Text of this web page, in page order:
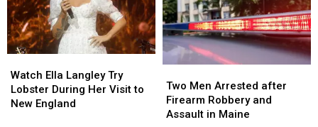
App
App
Ella
Langley
Try
Watch Ella Langley Try
Lobster During Her Visit to
New England
Ella
Langley
Try
Men
Arrested
after
Two Men Arrested after
Firearm Robbery and
Assault in Maine
Men
Arrested
after